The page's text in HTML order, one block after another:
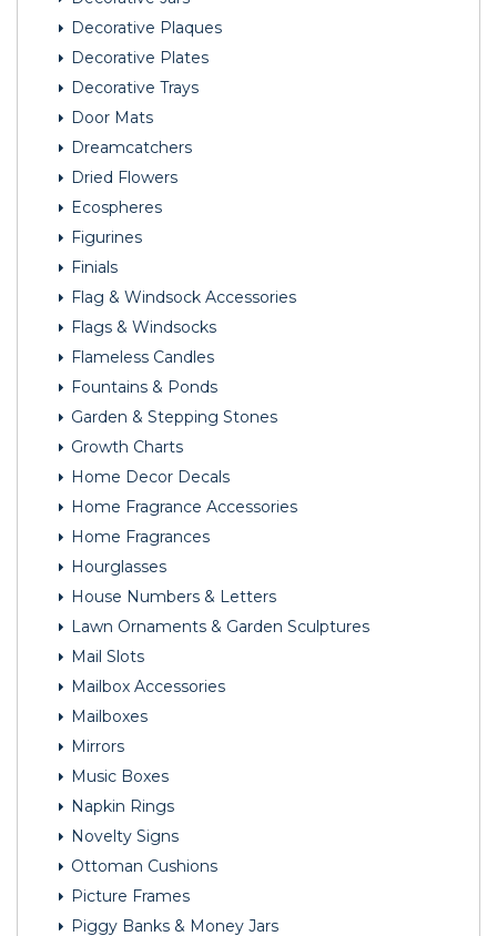
Decorative Plaques
Decorative Plates
Decorative Trays
Door Mats
Dreamcatchers
Dried Flowers
Ecospheres
Figurines
Finials
Flag & Windsock Accessories
Flags & Windsocks
Flameless Candles
Fountains & Ponds
Garden & Stepping Stones
Growth Charts
Home Decor Decals
Home Fragrance Accessories
Home Fragrances
Hourglasses
House Numbers & Letters
Lawn Ornaments & Garden Sculptures
Mail Slots
Mailbox Accessories
Mailboxes
Mirrors
Music Boxes
Napkin Rings
Novelty Signs
Ottoman Cushions
Picture Frames
Piggy Banks & Money Jars